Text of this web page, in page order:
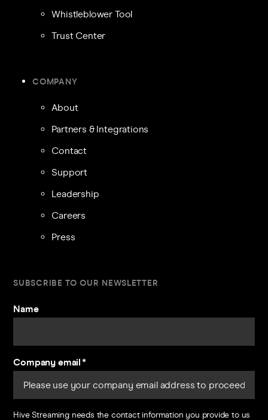
Whistleblower Tool
Trust Center
COMPANY
About
Partners & Integrations
Contact
Support
Leadership
Careers
Press
SUBSCRIBE TO OUR NEWSLETTER
Name
Company email*
Hive Streaming needs the contact information you provide to us